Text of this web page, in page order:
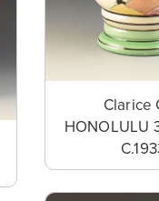
Clarice
HONOLULU